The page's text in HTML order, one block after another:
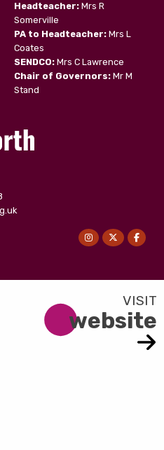
Headteacher: Mrs R
Somerville
PA to Headteacher: Mrs L
Coates
SENDCO: Mrs C Lawrence
Chair of Governors: Mr M
Stand
website